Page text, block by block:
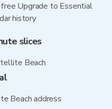
Upgrade to Essential
history
slices
Beach
Beach address